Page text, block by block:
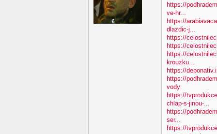
https://
ve-hr...
https://
dlazdic-j...
https://
https://
https://
krouzku...
https://
https://
vody
https://
chlap-s-jinou-...
https://
ser...
https://